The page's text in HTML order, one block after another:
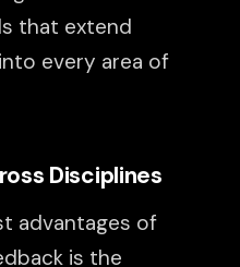
that extend
every area of
Disciplines
advantages of
is the